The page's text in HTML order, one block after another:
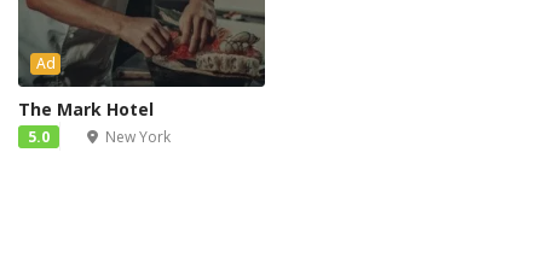
Ad
The Mark Hotel
5.0 New York